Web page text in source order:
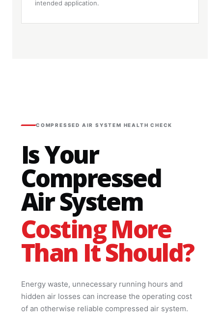
intended application.
COMPRESSED AIR SYSTEM HEALTH CHECK
Is Your
Compressed
Air System
Costing More
Than It Should?
Energy waste, unnecessary running hours and
hidden air losses can increase the operating cost
of an otherwise reliable compressed air system.